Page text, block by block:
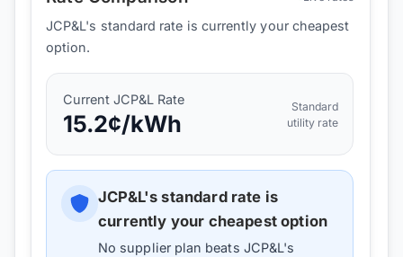
JCP&L's standard rate is currently your cheapest
option.
CurrentJCP&L Rate
15.2¢/kWh
Standard
utility rate
JCP&L's standard rate is
currently your cheapest option
No supplier plan beats JCP&L's